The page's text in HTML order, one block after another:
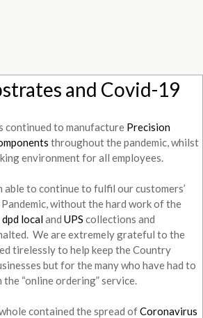
and Covid-19
continued to manufacture Precision
throughout the pandemic, whilst
environment for all employees.
able to continue to fulfil our customers’
without the hard work of the
dpd localand UPS collections and
We are extremely grateful to the
tirelessly to help keep the Country
but for the many who have had to
“online ordering” service.
contained the spread ofCoronavirus